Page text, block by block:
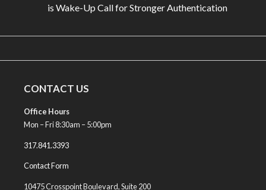
is Wake-Up Call for Stronger Authentication
CONTACT US
Office Hours
Mon – Fri 8:30am – 5:00pm
317.841.3393
Contact Form
10475 Crosspoint Boulevard, Suite 200